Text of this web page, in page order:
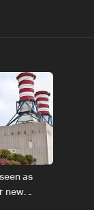
as
new